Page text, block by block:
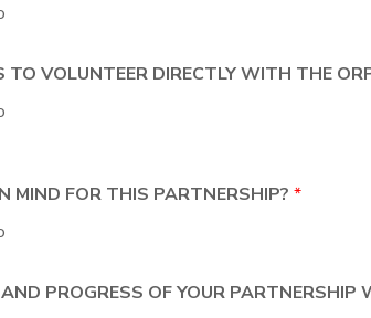
TO VOLUNTEER DIRECTLY WITH THE
MIND FOR THIS PARTNERSHIP? *
PROGRESS OF YOUR PARTNERSHIP